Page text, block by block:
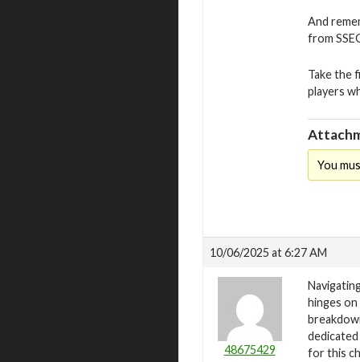
And
from
Take the
players
You
10/06/2025 at 6:27 AM
48675429
hinges
for this